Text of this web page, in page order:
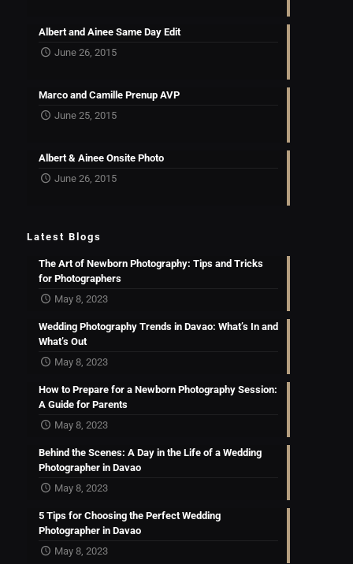
Albert and Ainee Same Day Edit
June 26, 2015
Marco and Camille Prenup AVP
June 25, 2015
Albert & Ainee Onsite Photo
June 26, 2015
Latest Blogs
The Art of Newborn Photography: Tips and Tricks
for Photographers
May 8, 2023
Wedding Photography Trends in Davao: What’s In and
What’s Out
May 8, 2023
How to Prepare for a Newborn Photography Session:
A Guide for Parents
May 8, 2023
Behind the Scenes: A Day in the Life of a Wedding
Photographer in Davao
May 8, 2023
5 Tips for Choosing the Perfect Wedding
Photographer in Davao
May 8, 2023